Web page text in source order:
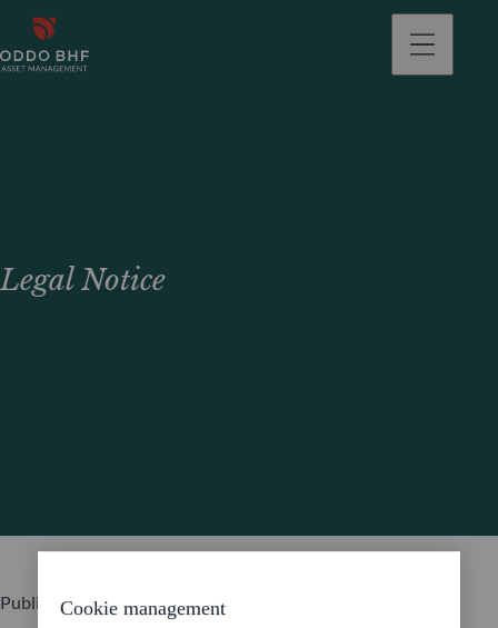
Legal Notice
PublisherCookie management